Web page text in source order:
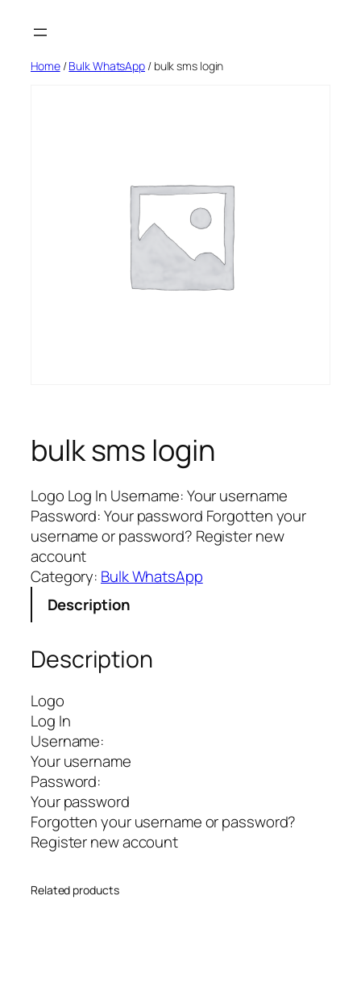
Home/Bulk WhatsApp / bulk sms login
bulk sms login
Logo Log In Username: Your username
Password: Your password Forgotten your
username or password? Register new
account
Category: Bulk WhatsApp
Description
Description
Logo
Log In
Username:
Your username
Password:
Your password
Forgotten your username or password?
Register new account
Related products